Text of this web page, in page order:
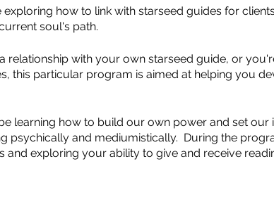
how to link with starseed guides for
soul's path.
relationship with your own starseed guide, or
this particular program is aimed at helping you
learning how to build our own power and set our
psychically and mediumistically. During the
exploring your ability to give and receive
link with Starseeds.